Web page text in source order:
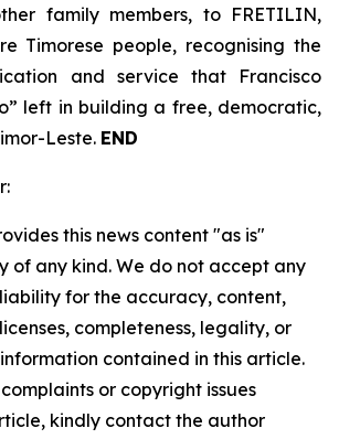
family members, to FRETILIN,
Timorese people, recognising the
and service that Francisco
left in building a free, democratic,
Leste. END
this news content "as is"
of any kind. We do not accept any
for the accuracy, content,
completeness, legality, or
contained in this article.
or copyright issues
kindly contact the author